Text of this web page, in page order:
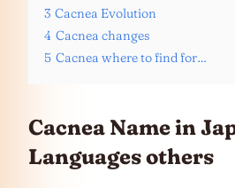
3 Cacnea Evolution
4 Cacnea changes
5 Cacnea where to find for…
Cacnea Name in
Languagesothers